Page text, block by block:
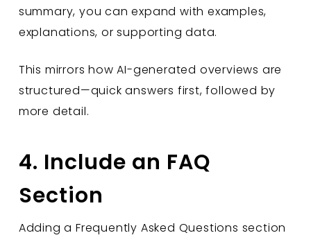
summary, you can expand with examples,
explanations, or supporting data.
This mirrors how AI-generated overviews are
structured—quick answers first, followed by
more detail.
4. Include an FAQ
Section
Adding a Frequently Asked Questions section